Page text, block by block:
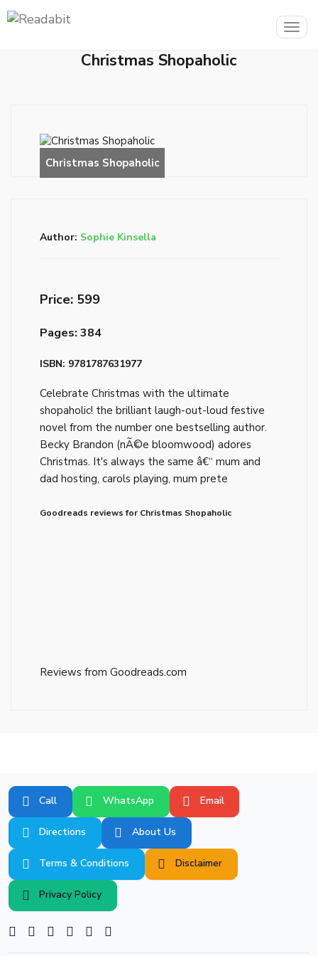
Christmas Shopaholic
Author: Sophie Kinsella
Price: ₹599
Pages: 384
ISBN: 9781787631977
Celebrate Christmas with the ultimate
shopaholic! the brilliant laugh-out-loud festive
novel from the number one bestselling author.
Becky Brandon (nÃ©e bloomwood) adores
Christmas. It's always the same â€“ mum and
dad hosting, carols playing, mum prete
Goodreads reviews for Christmas Shopaholic
Reviews from Goodreads.com
Call WhatsApp Email
Directions About Us
Terms & Conditions Disclaimer
Privacy Policy